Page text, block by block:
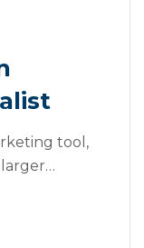
tool,
rather